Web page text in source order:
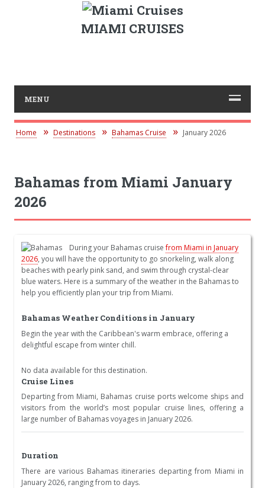
MIAMI CRUISES
MENU
Home Destinations Bahamas Cruise January 2026
Bahamas from Miami January
2026
During your Bahamas cruisefrom Miami in January
2026, you will have the opportunity to go snorkeling, walk along
beaches with pearly pink sand, and swim through crystal-clear
blue waters. Here is a summary of the weather in the Bahamas to
help you efficiently plan your trip from Miami.
Bahamas Weather Conditions in January
Begin the year with the Caribbean's warm embrace, offering a
delightful escape from winter chill.
No data available for this destination.
Cruise Lines
Departing from Miami, Bahamas cruise ports welcome ships and
visitors from the world’s most popular cruise lines, offering a
large number of Bahamas voyages in January 2026.
Duration
There are various Bahamas itineraries departing from Miami in
January 2026, ranging from to days.